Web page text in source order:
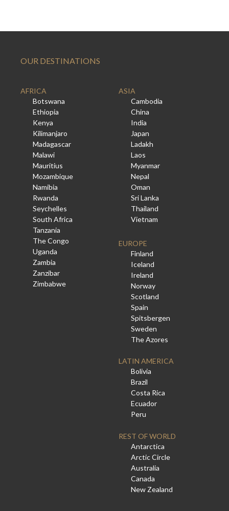
OUR DESTINATIONS
AFRICA
Botswana
Ethiopia
Kenya
Kilimanjaro
Madagascar
Malawi
Mauritius
Mozambique
Namibia
Rwanda
Seychelles
South Africa
Tanzania
The Congo
Uganda
Zambia
Zanzibar
Zimbabwe
ASIA
Cambodia
China
India
Japan
Ladakh
Laos
Myanmar
Nepal
Oman
Sri Lanka
Thailand
Vietnam
EUROPE
Finland
Iceland
Ireland
Norway
Scotland
Spain
Spitsbergen
Sweden
The Azores
LATIN AMERICA
Bolivia
Brazil
Costa Rica
Ecuador
Peru
REST OF WORLD
Antarctica
Arctic Circle
Australia
Canada
New Zealand